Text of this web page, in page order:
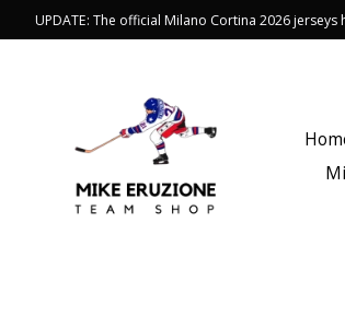
UPDATE: The official Milano Cortina 2026